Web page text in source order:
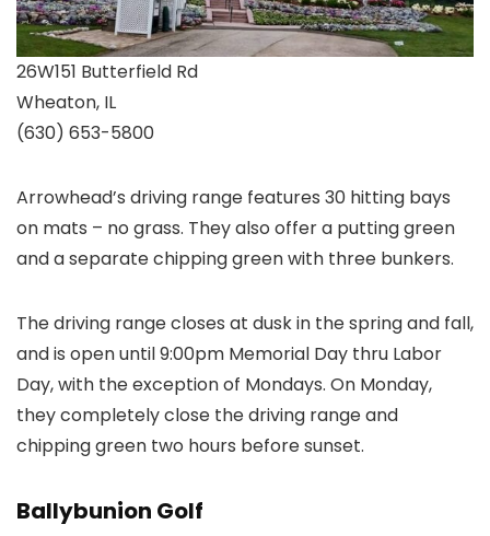
26W151 Butterfield Rd
Wheaton, IL
(630) 653-5800
Arrowhead’s driving range features 30 hitting bays
on mats – no grass. They also offer a putting green
and a separate chipping green with three bunkers.
The driving range closes at dusk in the spring and fall,
and is open until 9:00pm Memorial Day thru Labor
Day, with the exception of Mondays. On Monday,
they completely close the driving range and
chipping green two hours before sunset.
Ballybunion Golf